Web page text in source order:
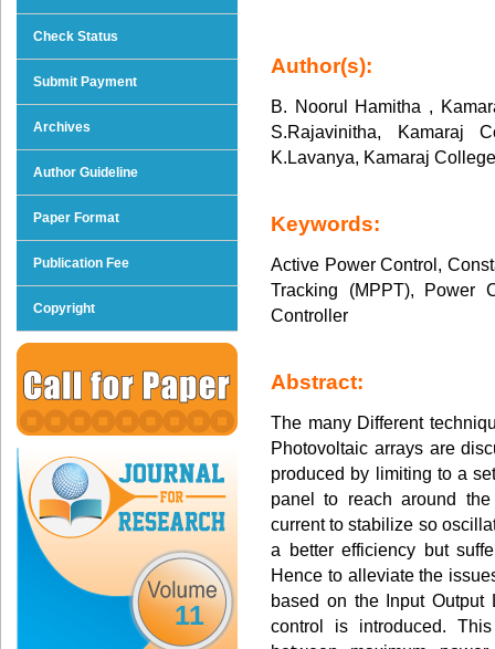
Check Status
Submit Payment
Archives
Author Guideline
Paper Format
Publication Fee
Copyright
11
Author(s):
B. Noorul Hamitha ,
S.Rajavinitha, Kamaraj
K.Lavanya, Kamaraj
Keywords:
Active Power Control,
Tracking (MPPT), Power
Controller
Abstract:
The many Different
Photovoltaic arrays are
produced by limiting to a
panel to reach around
current to stabilize so
a better efficiency but
Hence to alleviate the
based on the Input Output
control is introduced.